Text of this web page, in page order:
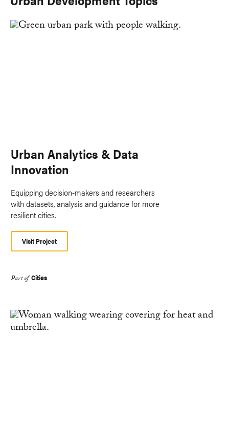
Urban Analytics & Data
Innovation
Equipping decision-makers and researchers
with datasets, analysis and guidance for more
resilient cities.
Visit Project
Part of Cities